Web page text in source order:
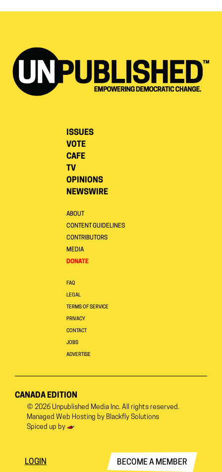
ISSUES
VOTE
CAFE
TV
OPINIONS
NEWSWIRE
ABOUT
CONTENT GUIDELINES
CONTRIBUTORS
MEDIA
DONATE
FAQ
LEGAL
TERMS OF SERVICE
PRIVACY
CONTACT
JOBS
ADVERTISE
CANADA EDITION
© 2026 Unpublished Media Inc. All rights reserved.
Managed Web Hosting by Blackfly Solutions
Spiced up by
LOGIN BECOME A MEMBER